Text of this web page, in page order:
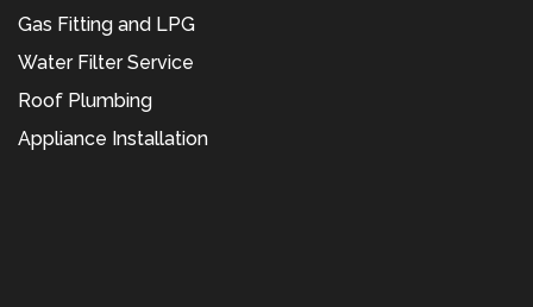
Gas Fitting and LPG
Water Filter Service
Roof Plumbing
Appliance Installation